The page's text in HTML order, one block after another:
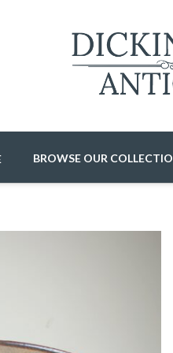
BROWSE OUR